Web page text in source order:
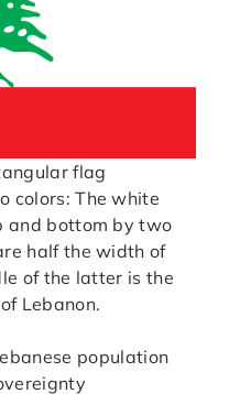
flag
colors: The white
and bottom by two
half the width of
of the latter is the
Lebanon.
population